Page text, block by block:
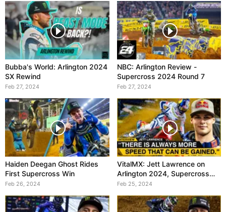
Bubba's World: Arlington 2024
SX Rewind
Feb 27, 2024
NBC: Arlington Review -
Supercross 2024 Round 7
Feb 27, 2024
Haiden Deegan Ghost Rides
First Supercross Win
Feb 26, 2024
VitalMX: Jett Lawrence on
Arlington 2024, Supercross
Round 7
Feb 25, 2024